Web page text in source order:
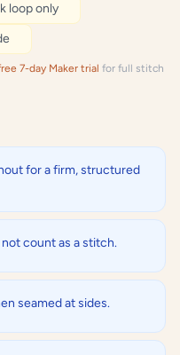
loop only
7-day Maker trial for full stitch
for a firm, structured
count as a stitch.
seamed at sides.